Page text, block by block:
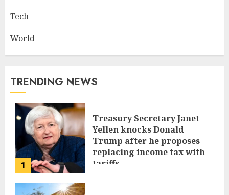
Tech
World
TRENDING NEWS
1
Treasury Secretary Janet
Yellen knocks Donald
Trump after he proposes
replacing income tax with
tariffs